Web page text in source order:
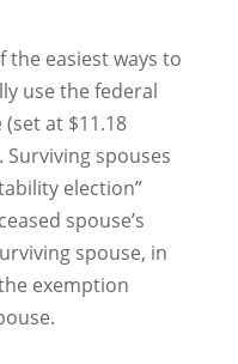
the easiest ways to
use the federal
at $11.18
spouses
election”
spouse’s
spouse, in
exemption